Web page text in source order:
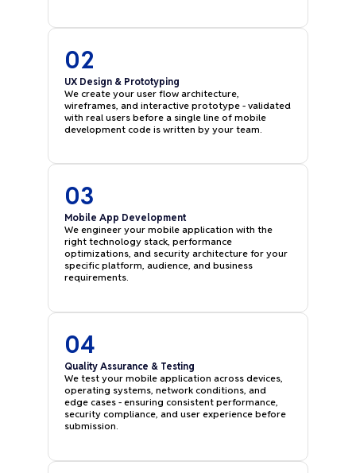
02
UX Design & Prototyping
We create your user flow architecture,
wireframes, and interactive prototype - validated
with real users before a single line of mobile
development code is written by your team.
03
Mobile App Development
We engineer your mobile application with the
right technology stack, performance
optimizations, and security architecture for your
specific platform, audience, and business
requirements.
04
Quality Assurance & Testing
We test your mobile application across devices,
operating systems, network conditions, and
edge cases - ensuring consistent performance,
security compliance, and user experience before
submission.